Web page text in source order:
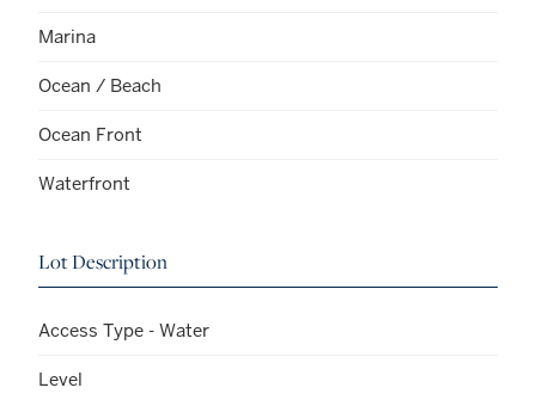
Marina
Ocean / Beach
Ocean Front
Waterfront
Lot Description
Access Type - Water
Level